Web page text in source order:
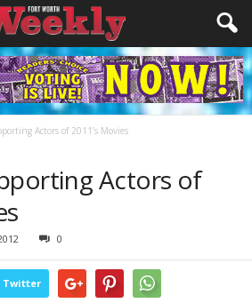
Actors of 2011’s Movies
Actors of
0
Twitter